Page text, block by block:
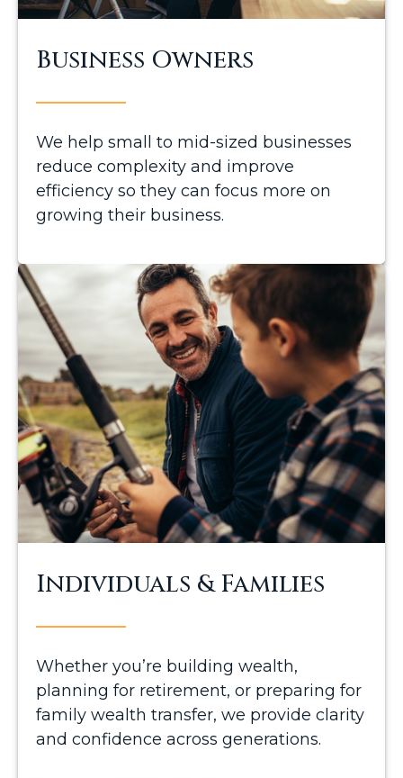
Business Owners
We help small to mid-sized businesses
reduce complexity and improve
efficiency so they can focus more on
growing their business.
Individuals & Families
Whether you’re building wealth,
planning for retirement, or preparing for
family wealth transfer, we provide clarity
and confidence across generations.